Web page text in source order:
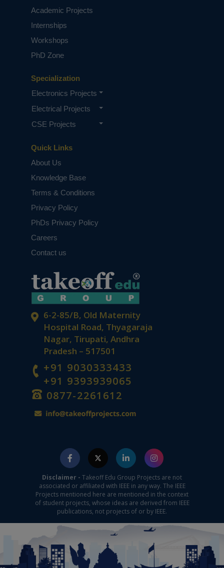
6-2-85/B, Old Maternity
Hospital Road, Thyagaraja
Nagar, Tirupati, Andhra
Pradesh – 517501
+91 9030333433
+91 9393939065
0877-2261612
Quick Links
About Us
Knowledge Base
Terms & Conditions
Privacy Policy
PhDs Privacy Policy
Careers
Contact us
Specialization
Electronics Projects
Electrical Projects
CSE Projects
Academic Projects
Internships
Workshops
PhD Zone
Disclaimer - Takeoff Edu Group Projects are not
associated or affiliated with IEEE in any way. The IEEE
Projects mentioned here are mentioned in the context
of student projects, whose ideas are derived from IEEE
publications, not projects of or by IEEE.